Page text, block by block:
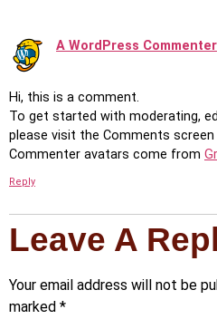
A WordPress Commenter
Hi, this is a comment.
To get started with moderating,
please visit the Comments screen
Commenter avatars come from
Reply
Leave A
Your email address will not be
marked *